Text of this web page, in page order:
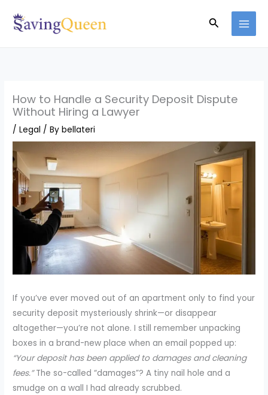
Search
How to Handle a Security Deposit Dispute
Without Hiring a Lawyer
/Legal / Bybellateri
If you’ve ever moved out of an apartment only to find your
security deposit mysteriously shrink—or disappear
altogether—you’re not alone. I still remember unpacking
boxes in a brand-new place when an email popped up:
“Your deposit has been applied to damages and cleaning
fees.”The so-called “damages”? A tiny nail hole and a
smudge on a wall I had already scrubbed.